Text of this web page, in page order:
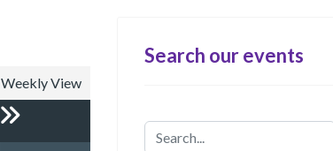
Weekly View
Search our events